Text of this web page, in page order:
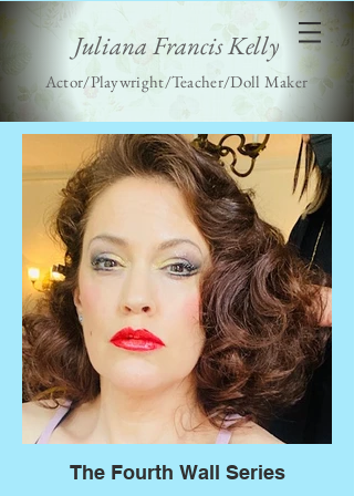
Juliana Francis Kelly
Actor/Playwright/Teacher/Doll Maker
The Fourth Wall Series